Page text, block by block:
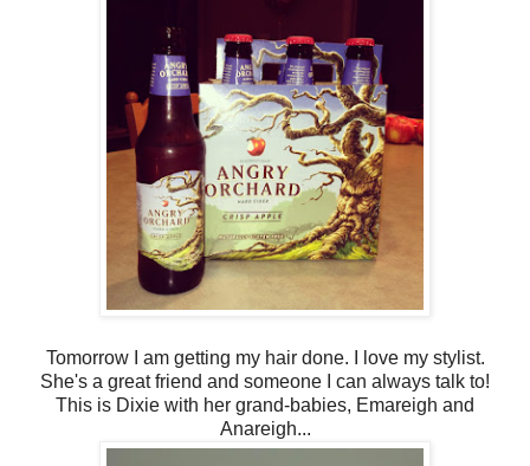
Tomorrow I am getting my hair done. I love my stylist.
She's a great friend and someone I can always talk to!
This is Dixie with her grand-babies, Emareigh and
Anareigh...